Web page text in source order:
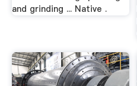
and grinding ... Native .